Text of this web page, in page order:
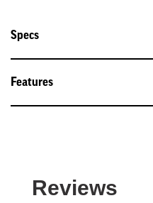
Specs
Features